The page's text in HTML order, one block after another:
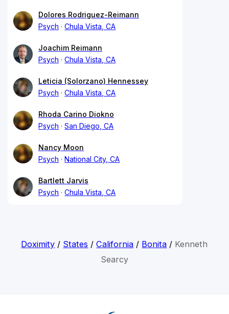
Dolores Rodriguez-Reimann
Psych
Chula Vista, CA
Joachim Reimann
Psych
Chula Vista, CA
Leticia (Solorzano) Hennessey
Psych
Chula Vista, CA
Rhoda Carino Diokno
Psych
San Diego, CA
Nancy Moon
Psych
National City, CA
Bartlett Jarvis
Psych
Chula Vista, CA
Doximity / States /California / Bonita / Kenneth
Searcy